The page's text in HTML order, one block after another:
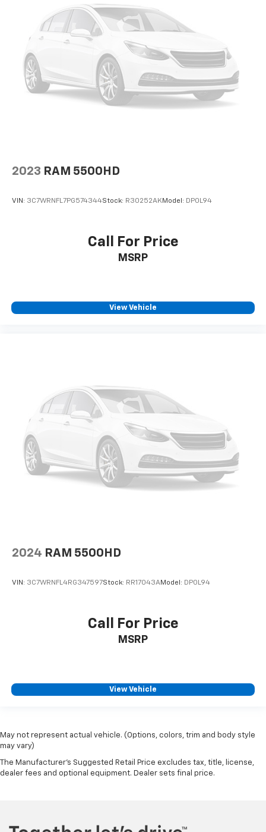
2023 RAM 5500HD
VIN: 3C7WRNFL7PG574344Stock: R30252AKModel: DP0L94
Call For Price
MSRP
View Vehicle
2024 RAM 5500HD
VIN: 3C7WRNFL4RG347597Stock: RR17043AModel: DP0L94
Call For Price
MSRP
View Vehicle
May not represent actual vehicle. (Options, colors, trim and body style
may vary)
The Manufacturer's Suggested Retail Price excludes tax, title, license,
dealer fees and optional equipment. Dealer sets final price.